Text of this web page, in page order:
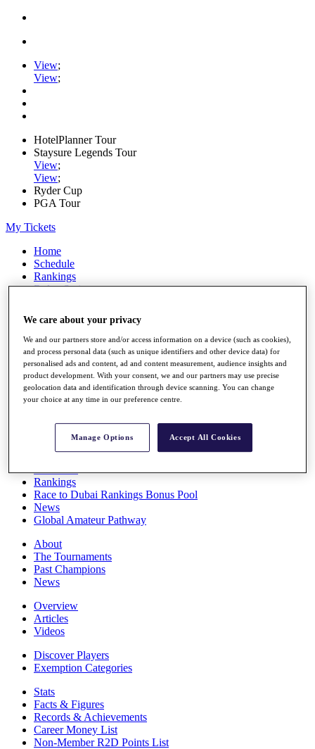
View;
View;
HotelPlanner Tour
Staysure Legends Tour
View;
View;
Ryder Cup
PGA Tour
My Tickets
Home
Schedule
Rankings
Rolex Series
Players
Stats
Q School
Destinations
Full Schedule
Rankings
Race to Dubai Rankings Bonus Pool
News
Global Amateur Pathway
About
The Tournaments
Past Champions
News
Overview
Articles
Videos
Discover Players
Exemption Categories
Stats
Facts & Figures
Records & Achievements
Career Money List
Non-Member R2D Points List
We care about your privacy
We and our partners store and/or access information on a device (such as cookies),
and process personal data (such as unique identifiers and other device data) for
personalised ads and content, ad and content measurement, audience insights and
product development. With your consent, we and our partners may use precise
geolocation data and identification through device scanning. You can change
your choice at any time in our preference centre.
Manage Options Accept All Cookies